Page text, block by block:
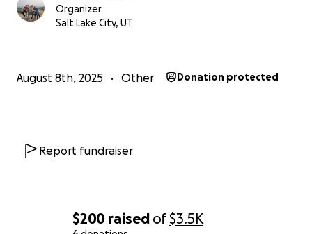
$200 raised of$3.5K
Organizer
Salt Lake City, UT
August 8th, 2025 Other Donation protected
Report fundraiser